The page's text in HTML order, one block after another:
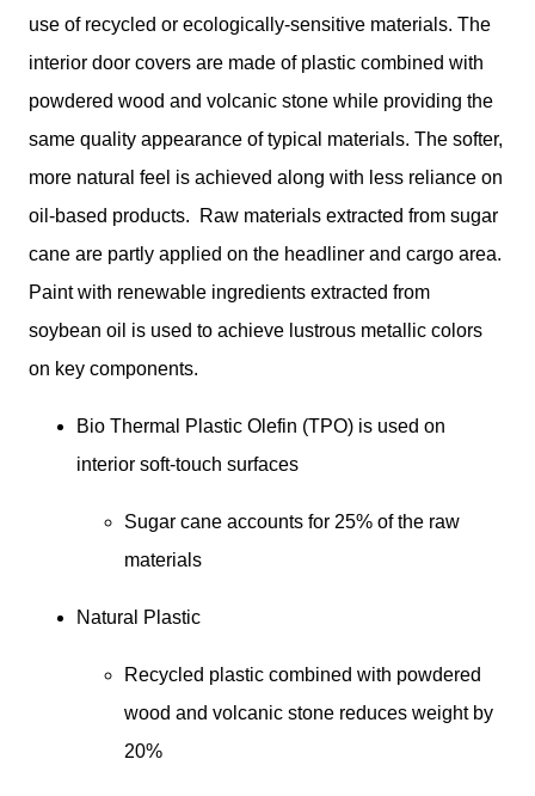
use of recycled or ecologically-sensitive materials. The
interior door covers are made of plastic combined with
powdered wood and volcanic stone while providing the
same quality appearance of typical materials. The softer,
more natural feel is achieved along with less reliance on
oil-based products.  Raw materials extracted from sugar
cane are partly applied on the headliner and cargo area.
Paint with renewable ingredients extracted from
soybean oil is used to achieve lustrous metallic colors
on key components.
Bio Thermal Plastic Olefin (TPO) is used on
interior soft-touch surfaces
Sugar cane accounts for 25% of the raw
materials
Natural Plastic
Recycled plastic combined with powdered
wood and volcanic stone reduces weight by
20%